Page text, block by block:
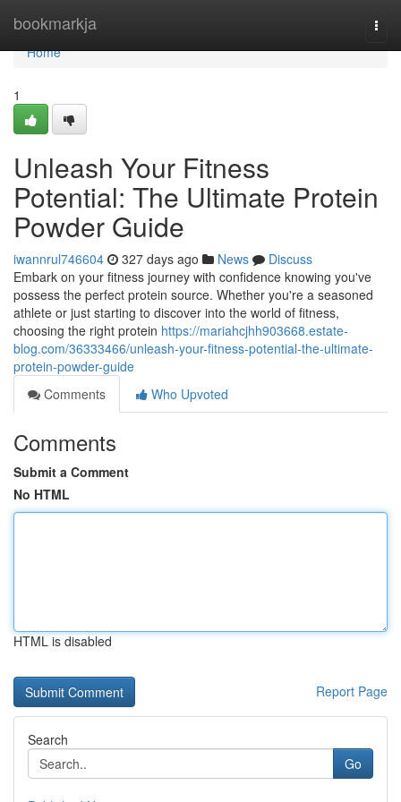
bookmarkja
Home
Home
1
Unleash Your Fitness
Potential: The Ultimate Protein
Powder Guide
iwannrul746604 327 days ago News
Discuss
Embark on your fitness journey with confidence knowing you've
possess the perfect protein source. Whether you're a seasoned
athlete or just starting to discover into the world of fitness,
choosing the right protein https://mariahcjhh903668.estate-
blog.com/36333466/unleash-your-fitness-potential-the-ultimate-
protein-powder-guide
Comments
Who Upvoted
Comments
Submit a Comment
No HTML
HTML is disabled
Report Page
Search
Go